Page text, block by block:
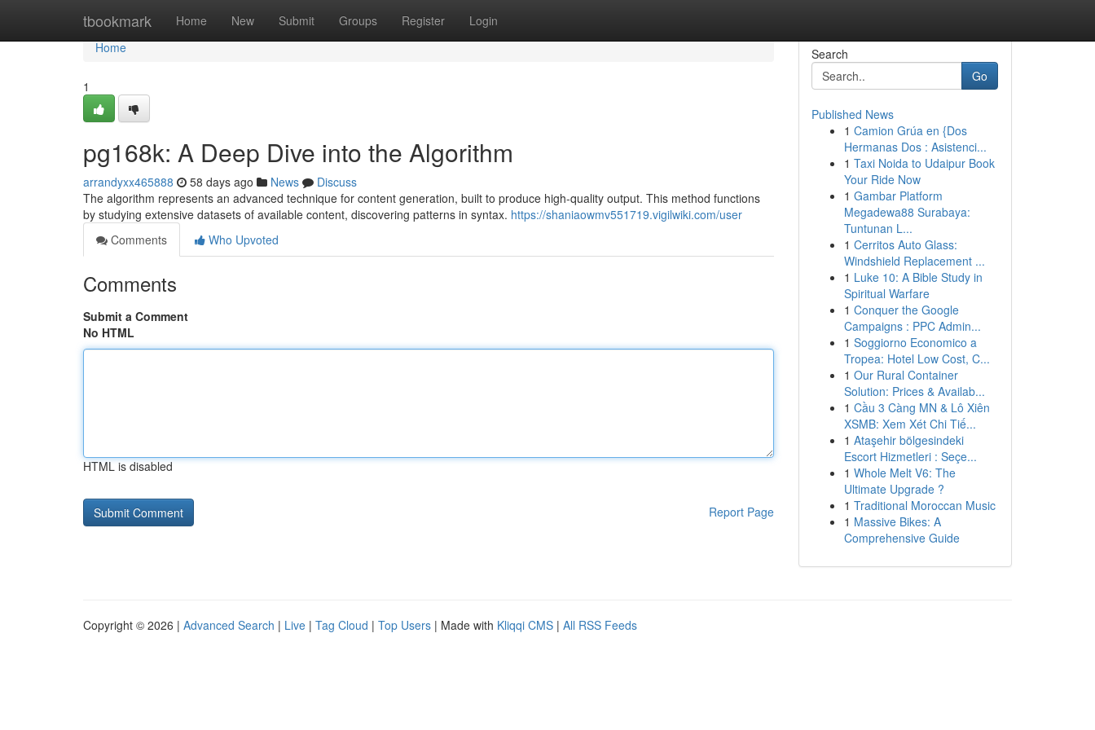
tbookmark Home New Submit Groups Register Login
Home
Home
1
pg168k: A Deep Dive into the Algorithm
arrandyxx465888 58 days ago News
Discuss
The algorithm represents an advanced technique for content generation, built to produce high-quality output. This method functions
by studying extensive datasets of available content, discovering patterns in syntax. https://shaniaowmv551719.vigilwiki.com/user
Comments
Who Upvoted
Comments
Submit a Comment
No HTML
HTML is disabled
Report Page
Search
Go
Published News
1 Camion Grúa en {Dos
Hermanas Dos : Asistenci...
1 Taxi Noida to Udaipur Book
Your Ride Now
1 Gambar Platform
Megadewa88 Surabaya:
Tuntunan L...
1 Cerritos Auto Glass:
Windshield Replacement ...
1 Luke 10: A Bible Study in
Spiritual Warfare
1 Conquer the Google
Campaigns : PPC Admin...
1 Soggiorno Economico a
Tropea: Hotel Low Cost, C...
1 Our Rural Container
Solution: Prices & Availab...
1 Cầu 3 Càng MN & Lô Xiên
XSMB: Xem Xét Chi Tiế...
1 Ataşehir bölgesindeki
Escort Hizmetleri : Seçe...
1 Whole Melt V6: The
Ultimate Upgrade ?
1 Traditional Moroccan Music
1 Massive Bikes: A
Comprehensive Guide
Copyright © 2026 | Advanced Search | Live | Tag Cloud | Top Users | Made with Kliqqi CMS | All RSS Feeds